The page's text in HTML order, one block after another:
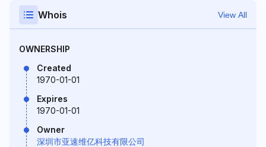
Whois View All
OWNERSHIP
Created
1970-01-01
Expires
1970-01-01
Owner
深圳市亚速维亿科技有限公司